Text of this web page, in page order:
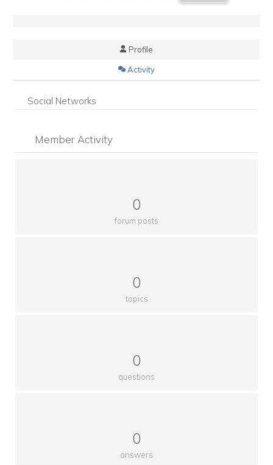
Profile
Activity
Social Networks
Member Activity
0
forum posts
0
topics
0
questions
0
answers